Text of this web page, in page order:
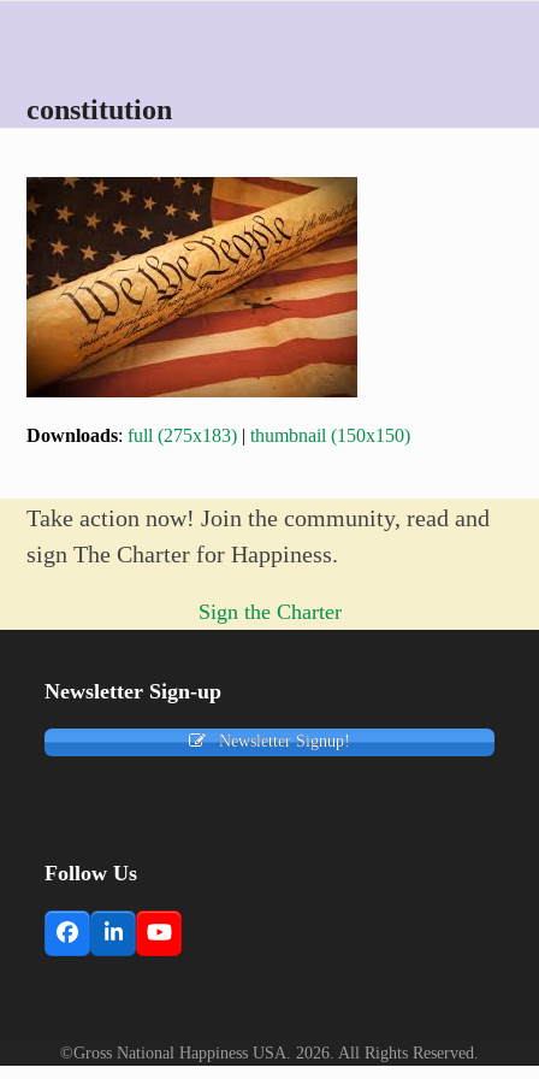
menu
menu
constitution
Downloads:full (275x183) |thumbnail (150x150)
Take action now! Join the community, read and
sign The Charter for Happiness.
Sign the Charter
Newsletter Sign-up
Newsletter Signup!
Follow Us
Facebook
LinkedInYouTube
©Gross National Happiness USA. 2026. All Rights Reserved.